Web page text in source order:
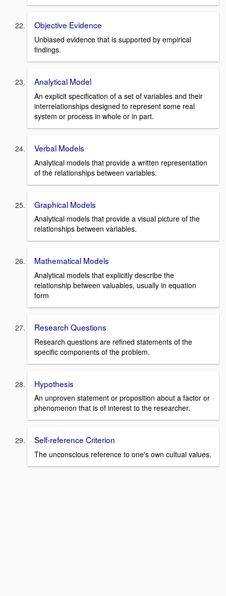
Objective Evidence
Unbiased evidence that is supported by empirical
findings.
Analytical Model
An explicit specification of a set of variables and their
interrelationships designed to represent some real
system or process in whole or in part.
Verbal Models
Analytical models that provide a written representation
of the relationships between variables.
Graphical Models
Analytical models that provide a visual picture of the
relationships between variables.
Mathematical Models
Analytical models that explicitly describe the
relationship between valuables, usually in equation
form
Research Questions
Research questions are refined statements of the
specific components of the problem.
Hypothesis
An unproven statement or proposition about a factor or
phenomenon that is of interest to the researcher.
Self-reference Criterion
The unconscious reference to one's own cultual values.